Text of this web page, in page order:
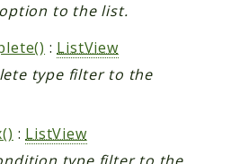
to the list.
: ListView
type filter to the
: ListView